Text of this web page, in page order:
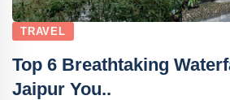
TRAVEL
Top 6 Breathtaking
Jaipur You..